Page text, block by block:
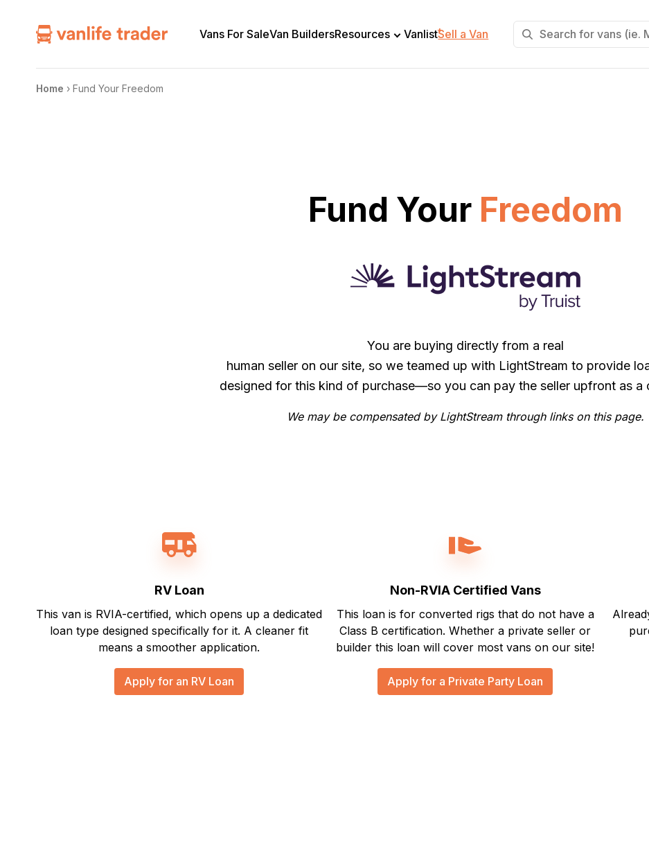
Vans For SaleVan BuildersResources Vanlist+
Sell a Van
Home › Fund Your Freedom
Fund Your Freedom
You are buying directly from a real
human seller on our site, so we teamed up with LightStream to provide
designed for this kind of purchase—so you can pay the seller upfront as a
We may be compensated by LightStream through links on this page.
RV Loan
This van is RVIA-certified, which opens up a dedicated
loan type designed specifically for it. A cleaner fit
means a smoother application.
Apply for an RV Loan
Non-RVIA Certified Vans
This loan is for converted rigs that do not have a
Class B certification. Whether a private seller or
builder this loan will cover most vans on our site!
Apply for a Private Party Loan